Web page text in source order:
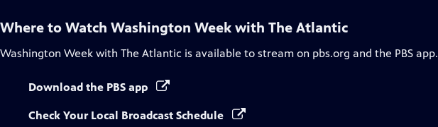
Where to Watch Washington Week with The Atlantic
Washington Week with The Atlantic is available to stream on pbs.org and the PBS app.
Download the PBS app
Check Your Local Broadcast Schedule